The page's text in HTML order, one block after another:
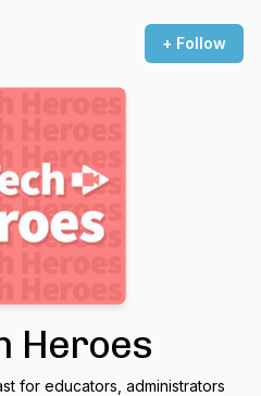
+ Follow
Heroes
for educators, administrators